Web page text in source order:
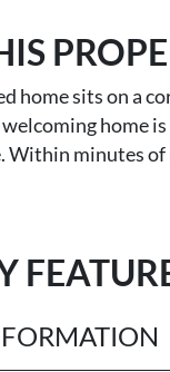
home sits on a
home
Within minutes